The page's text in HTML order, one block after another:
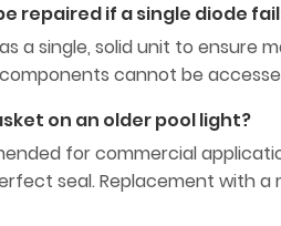
repaired if a single diode
a single, solid unit to ensure
cannot be
on an older pool light?
for commercial
seal. Replacement with a